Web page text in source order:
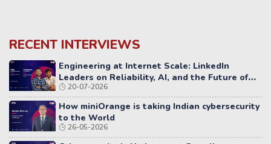
RECENT INTERVIEWS
Engineering at Internet Scale: LinkedIn
Leaders on Reliability, AI, and the Future of
Distributed Systems
20-07-2026
How miniOrange is taking Indian cybersecurity
to the World
26-05-2026